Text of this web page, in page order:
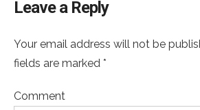
Leave a Reply
Your email address will not be
fields are marked *
Comment